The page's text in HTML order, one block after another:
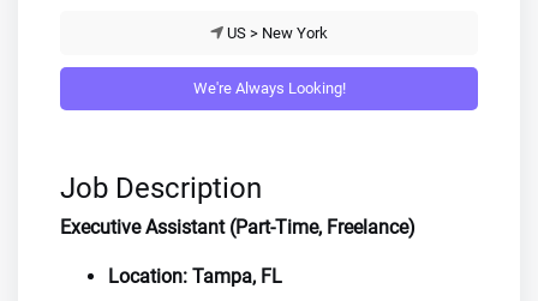
US > New York
We're Always Looking!
Job Description
Executive Assistant (Part-Time, Freelance)
Location: Tampa, FL